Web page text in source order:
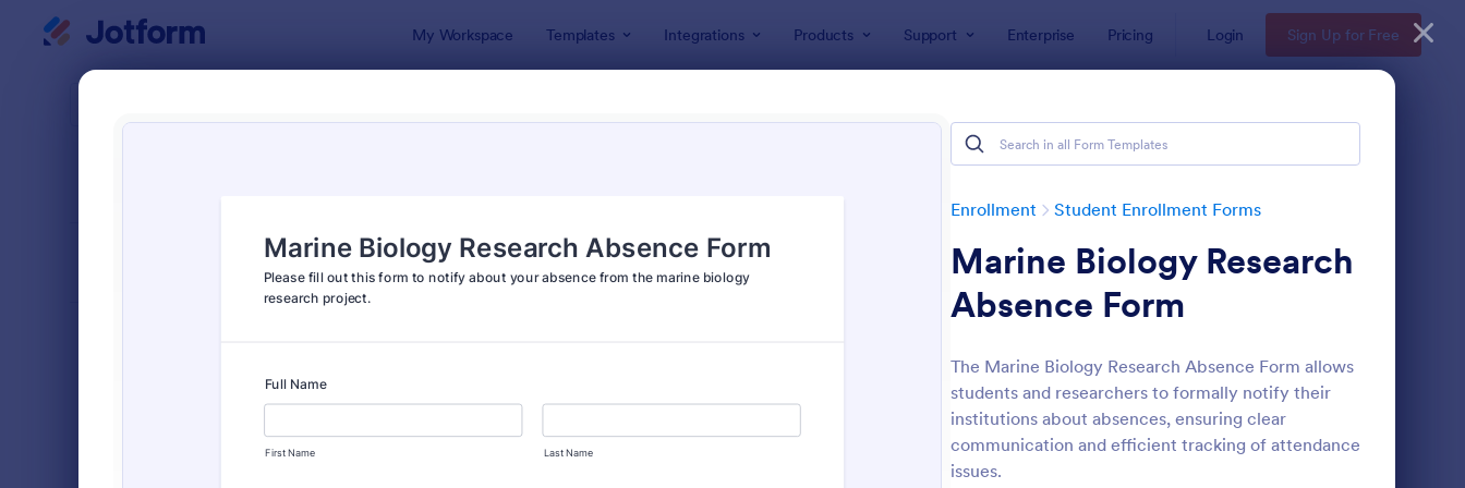
My Workspace Templates Integrations Products Support Enterprise Pricing Login Sign Up for Free
Enrollment Student Enrollment Forms
Marine Biology Research
Absence Form
The Marine Biology Research Absence Form allows
students and researchers to formally notify their
institutions about absences, ensuring clear
communication and efficient tracking of attendance
issues.
Preview: Student Enrollment Form : College Application Form Preview: Student Information
Classic
7,205
7,022